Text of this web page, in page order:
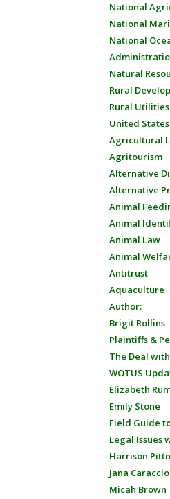
National
National
National
Natural
Rural
Rural
United
Agricultural
Agritourism
Alternative
Alternative
Animal
Animal
Animal Law
Animal
Antitrust
Aquaculture
Author:
Brigit Rollins
Plaintiffs &
The Deal
WOTUS
Elizabeth
Emily Stone
Field Guide
Legal Issues
Harrison
Jana
Micah Brown